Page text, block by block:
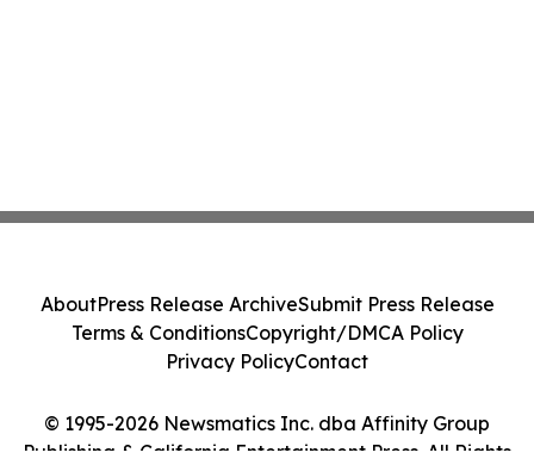
© 1995-2026 Newsmatics Inc. dba Affinity Group
Publishing & California Entertainment Press. All Rights
AboutPress Release ArchiveSubmit Press Release
Terms & ConditionsCopyright/DMCA Policy
Privacy PolicyContact